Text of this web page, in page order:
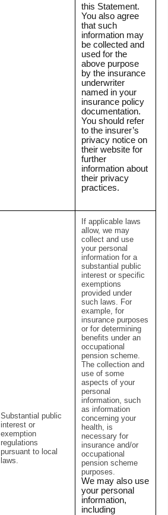
this Statement.
You also agree
that such
information may
be collected and
used for the
above purpose
by the insurance
underwriter
named in your
insurance policy
documentation.
You should refer
to the insurer’s
privacy notice on
their website for
further
information about
their privacy
practices.
Substantial public
interest or
exemption
regulations
pursuant to local
laws.
If applicable laws
allow, we may
collect and use
your personal
information for a
substantial public
interest or specific
exemptions
provided under
such laws. For
example, for
insurance purposes
or for determining
benefits under an
occupational
pension scheme.
The collection and
use of some
aspects of your
personal
information, such
as information
concerning your
health, is
necessary for
insurance and/or
occupational
pension scheme
purposes.
We may also use
your personal
information,
including